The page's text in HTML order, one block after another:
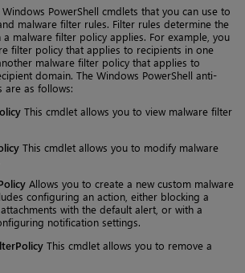
PowerShell cmdlets that you can use to
malware filter rules. Filter rules determine the
malware filter policy applies. For example, you
filter policy that applies to recipients in one
malware filter policy that applies to
domain. The Windows PowerShell anti-
are as follows:
This cmdlet allows you to view malware filter
This cmdlet allows you to modify malware
Allows you to create a new custom malware
configuring an action, either blocking a
with the default alert, or with a
notification settings.
This cmdlet allows you to remove a